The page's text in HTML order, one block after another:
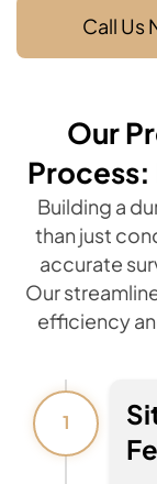
Call Us
Our
Process:
Building a
than just
accurate
Our
efficiency
1